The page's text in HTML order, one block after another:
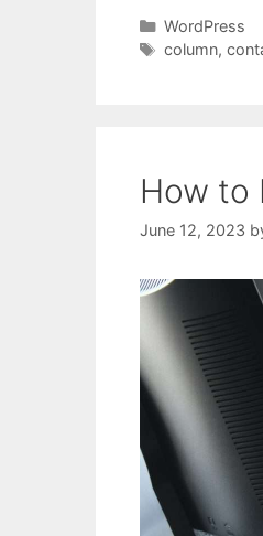
Categories
WordPress
Tags
column,
How to
June 12, 2023